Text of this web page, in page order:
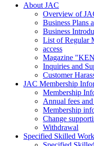
About JAC
Overview of
Business Plans
Business
List of Regular
access
Magazine
Inquiries and
Customer
JAC Membership
Membership
Annual fees
Membership
Change
Withdrawal
Specified Skilled